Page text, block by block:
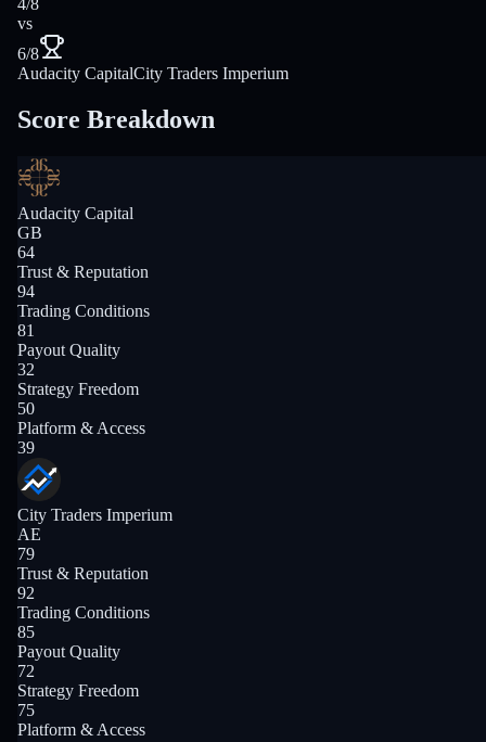
vs
6/8
Audacity CapitalCity Traders Imperium
Score Breakdown
Audacity Capital
GB
64
Trust & Reputation
94
Trading Conditions
81
Payout Quality
32
Strategy Freedom
50
Platform & Access
39
City Traders Imperium
AE
79
Trust & Reputation
92
Trading Conditions
85
Payout Quality
72
Strategy Freedom
75
Platform & Access